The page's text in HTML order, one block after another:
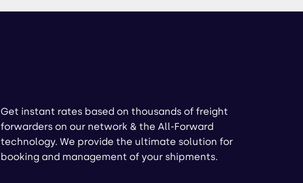
Get instant rates based on thousands of freight
forwarders on our network & the All-Forward
technology. We provide the ultimate solution for
booking and management of your shipments.